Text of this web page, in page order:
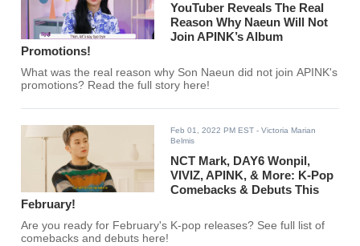
YouTuber Reveals The Real
Reason Why Naeun Will Not
Join APINK’s Album
Promotions!
What was the real reason why Son Naeun did not join APINK's
promotions? Read the full story here!
Feb 01, 2022 PM EST - Victoria Marian
Belmis
NCT Mark, DAY6 Wonpil,
VIVIZ, APINK, & More: K-Pop
Comebacks & Debuts This
February!
Are you ready for February's K-pop releases? See full list of
comebacks and debuts here!